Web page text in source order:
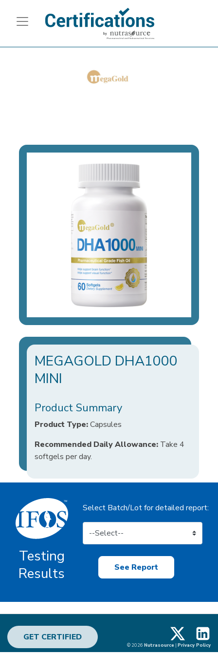
MEGAGOLD DHA1000
MINI
Product Summary
Product Type:Capsules
Recommended Daily Allowance: Take 4
softgels per day.
Testing
Results
Select Batch/Lot for detailed report:
See Report
GET CERTIFIED
X
© 2026 Nutrasource | Privacy Policy